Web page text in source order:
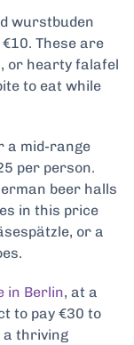
wurstbuden
These are
or hearty falafel
to eat while
a mid-range
per person.
beer halls
in this price
or a
in Berlin, at a
to pay €30 to
a thriving